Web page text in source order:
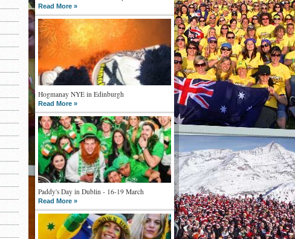
Read More »
Hogmanay NYE in Edinburgh
Read More »
Paddy's Day in Dublin - 16-19 March
Read More »